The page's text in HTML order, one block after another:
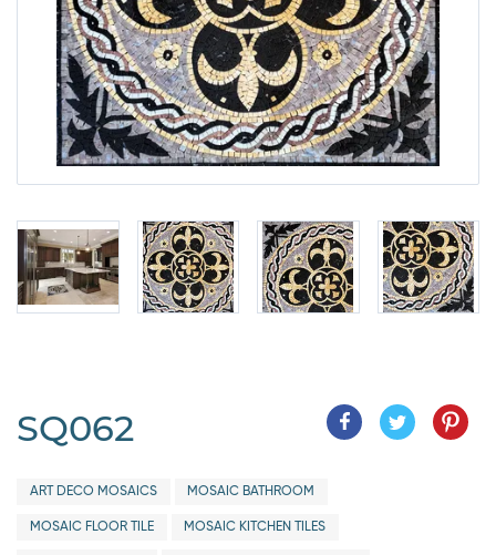
SQ062
ART DECO MOSAICS MOSAIC BATHROOM
MOSAIC FLOOR TILE MOSAIC KITCHEN TILES